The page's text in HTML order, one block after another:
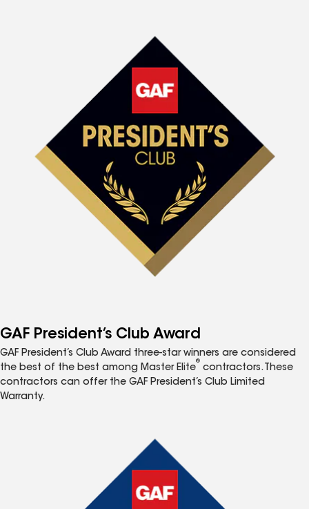
GAF President’s Club Award
GAF President’s Club Award three-star winners are considered
the best of the best among Master Elite
®
contractors. These
contractors can offer the GAF President’s Club Limited
Warranty.